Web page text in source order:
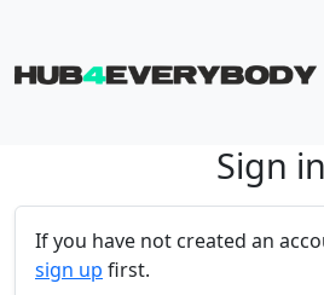
Sign in
If you have not created an
sign up first.